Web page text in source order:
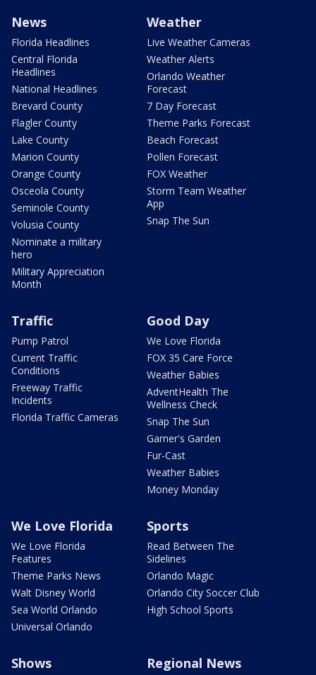
News
Florida Headlines
Central Florida
Headlines
National Headlines
Brevard County
Flagler County
Lake County
Marion County
Orange County
Osceola County
Seminole County
Volusia County
Nominate a military
hero
Military Appreciation
Month
Weather
Live Weather Cameras
Weather Alerts
Orlando Weather
Forecast
7 Day Forecast
Theme Parks Forecast
Beach Forecast
Pollen Forecast
FOX Weather
Storm Team Weather
App
Snap The Sun
Traffic
Pump Patrol
Current Traffic
Conditions
Freeway Traffic
Incidents
Florida Traffic Cameras
Good Day
We Love Florida
FOX 35 Care Force
Weather Babies
AdventHealth The
Wellness Check
Snap The Sun
Garner's Garden
Fur-Cast
Weather Babies
Money Monday
We Love Florida
We Love Florida
Features
Theme Parks News
Walt Disney World
Sea World Orlando
Universal Orlando
Sports
Read Between The
Sidelines
Orlando Magic
Orlando City Soccer Club
High School Sports
Shows Regional News